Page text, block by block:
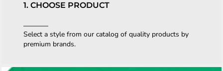
1. CHOOSE PRODUCT
Select a style from our catalog of quality products by
premium brands.